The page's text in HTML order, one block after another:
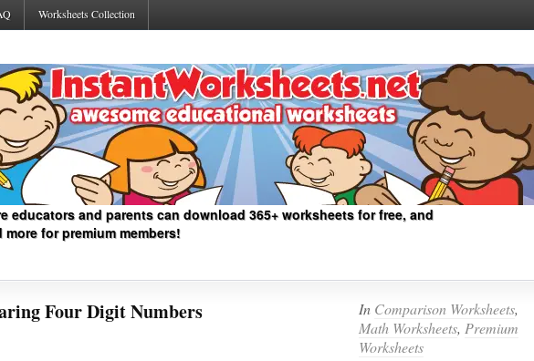
Worksheets Collection
educators and parents can download 365+ worksheets for free, and
for premium members!
Four Digit Numbers In Comparison Worksheets,
Math Worksheets, Premium
Worksheets